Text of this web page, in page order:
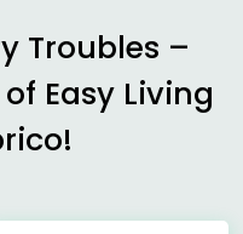
Troubles –
Easy Living